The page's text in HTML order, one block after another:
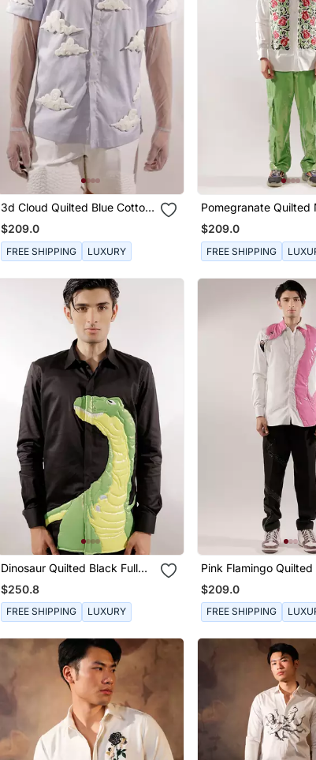
3d Cloud Quilted Blue Cotton
Shirt
$209.0
FREE SHIPPING LUXURY
Pomegranate Quilted
Colored Cotton Shirt
$209.0
FREE SHIPPING
Dinosaur Quilted Black Full
Sleeve Cotton Shirt
$250.8
FREE SHIPPING LUXURY
Pink Flamingo Quilted
Cotton Shirt
$209.0
FREE SHIPPING